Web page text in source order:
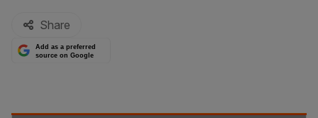
By: Share
Add as a preferred
source on Google